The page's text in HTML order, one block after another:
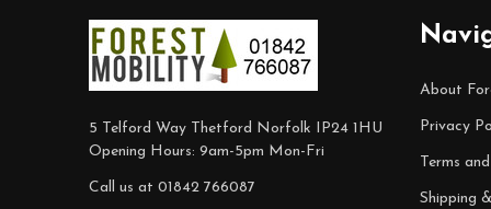
5 Telford Way Thetford Norfolk IP24 1HU
Opening Hours: 9am-5pm Mon-Fri
Call us at 01842 766087
About
Privacy
Terms
Shipping